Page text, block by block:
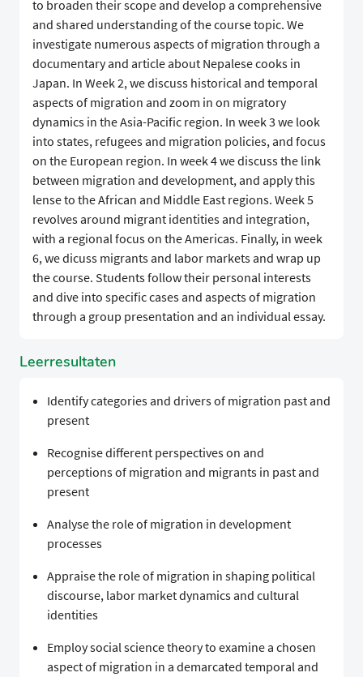
to broaden their scope and develop a comprehensive
and shared understanding of the course topic. We
investigate numerous aspects of migration through a
documentary and article about Nepalese cooks in
Japan. In Week 2, we discuss historical and temporal
aspects of migration and zoom in on migratory
dynamics in the Asia-Pacific region. In week 3 we look
into states, refugees and migration policies, and focus
on the European region. In week 4 we discuss the link
between migration and development, and apply this
lense to the African and Middle East regions. Week 5
revolves around migrant identities and integration,
with a regional focus on the Americas. Finally, in week
6, we dicuss migrants and labor markets and wrap up
the course. Students follow their personal interests
and dive into specific cases and aspects of migration
through a group presentation and an individual essay.
Leerresultaten
Identify categories and drivers of migration past and
present
Recognise different perspectives on and
perceptions of migration and migrants in past and
present
Analyse the role of migration in development
processes
Appraise the role of migration in shaping political
discourse, labor market dynamics and cultural
identities
Employ social science theory to examine a chosen
aspect of migration in a demarcated temporal and